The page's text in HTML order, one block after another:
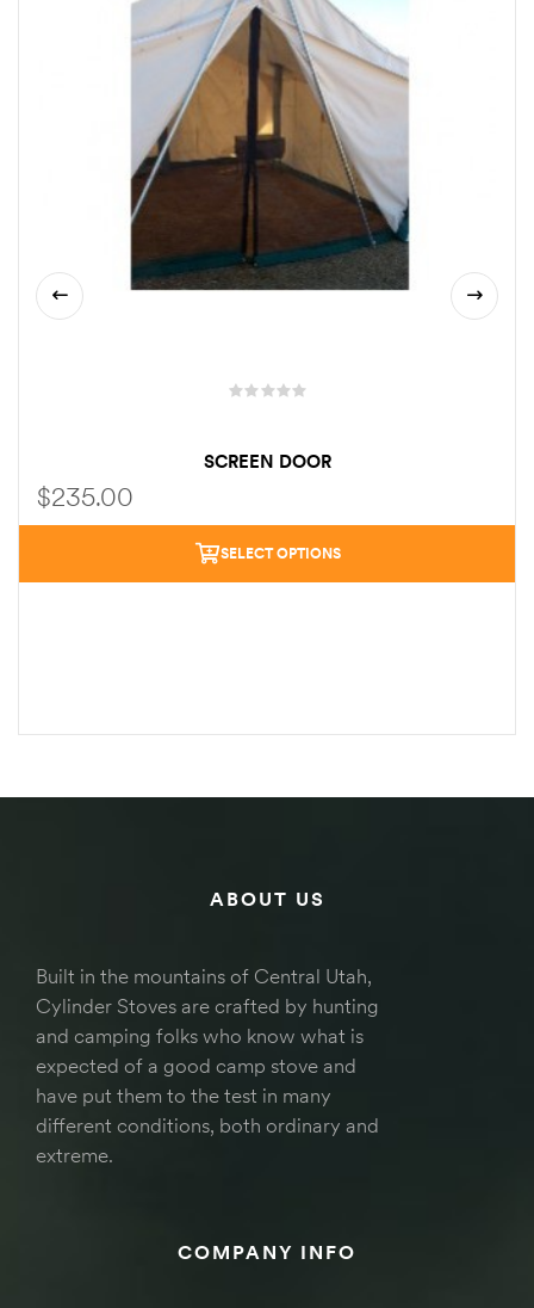
SCREEN DOOR
$235.00
SELECT OPTIONS
ABOUT US
Built in the mountains of Central Utah,
Cylinder Stoves are crafted by hunting
and camping folks who know what is
expected of a good camp stove and
have put them to the test in many
different conditions, both ordinary and
extreme.
COMPANY INFO